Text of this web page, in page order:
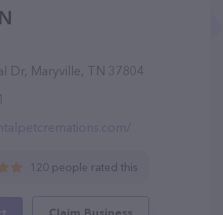
Dr, Maryville, TN 37804
120 people rated this